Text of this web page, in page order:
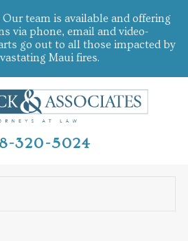
Our team is available and offering
via phone, email and video-
go out to all those impacted by
Maui fires.
320-5024